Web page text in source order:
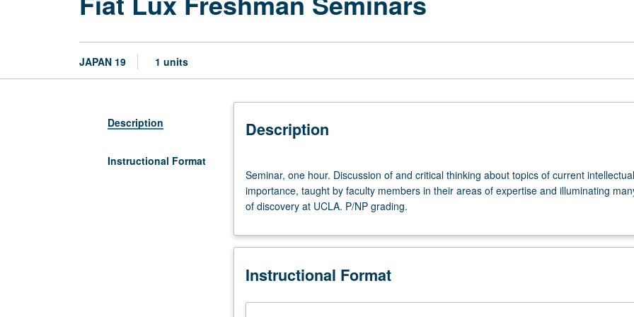
JAPAN 19 1 units
Description
Instructional Format
Description
one
hour.
Discussion
and
thinking
topics
Seminar, one hour. Discussion of and critical thinking about topics of current intellectual
importance, taught by faculty members in their areas of expertise and illuminating
of discovery at UCLA. P/NP grading.
Instructional Format